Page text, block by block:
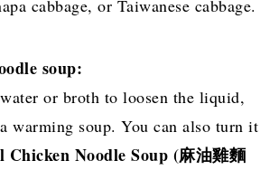
cabbage, or Taiwanese cabbage.
soup:
or broth to loosen the liquid,
warming soup. You can also turn it
Chicken Noodle Soup (麻油雞麵